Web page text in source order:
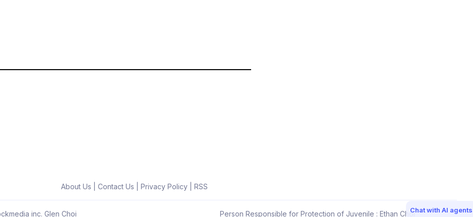
About Us Contact Us Privacy Policy| RSS
inc. Glen Choi Person Responsible for Protection of Juvenile : Ethan ChoiChat with AI agents